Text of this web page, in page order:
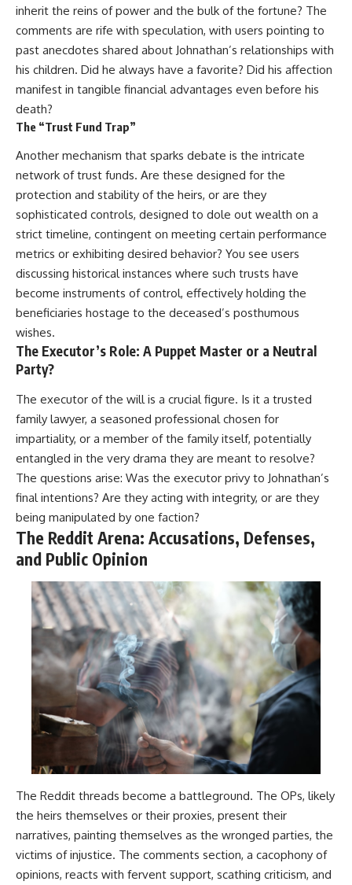
inherit the reins of power and the bulk of the fortune? The
comments are rife with speculation, with users pointing to
past anecdotes shared about Johnathan’s relationships with
his children. Did he always have a favorite? Did his affection
manifest in tangible financial advantages even before his
death?
The “Trust Fund Trap”
Another mechanism that sparks debate is the intricate
network of trust funds. Are these designed for the
protection and stability of the heirs, or are they
sophisticated controls, designed to dole out wealth on a
strict timeline, contingent on meeting certain performance
metrics or exhibiting desired behavior? You see users
discussing historical instances where such trusts have
become instruments of control, effectively holding the
beneficiaries hostage to the deceased’s posthumous
wishes.
The Executor’s Role: A Puppet Master or a Neutral
Party?
The executor of the will is a crucial figure. Is it a trusted
family lawyer, a seasoned professional chosen for
impartiality, or a member of the family itself, potentially
entangled in the very drama they are meant to resolve?
The questions arise: Was the executor privy to Johnathan’s
final intentions? Are they acting with integrity, or are they
being manipulated by one faction?
The Reddit Arena: Accusations, Defenses,
and Public Opinion
The Reddit threads become a battleground. The OPs, likely
the heirs themselves or their proxies, present their
narratives, painting themselves as the wronged parties, the
victims of injustice. The comments section, a cacophony of
opinions, reacts with fervent support, scathing criticism, and